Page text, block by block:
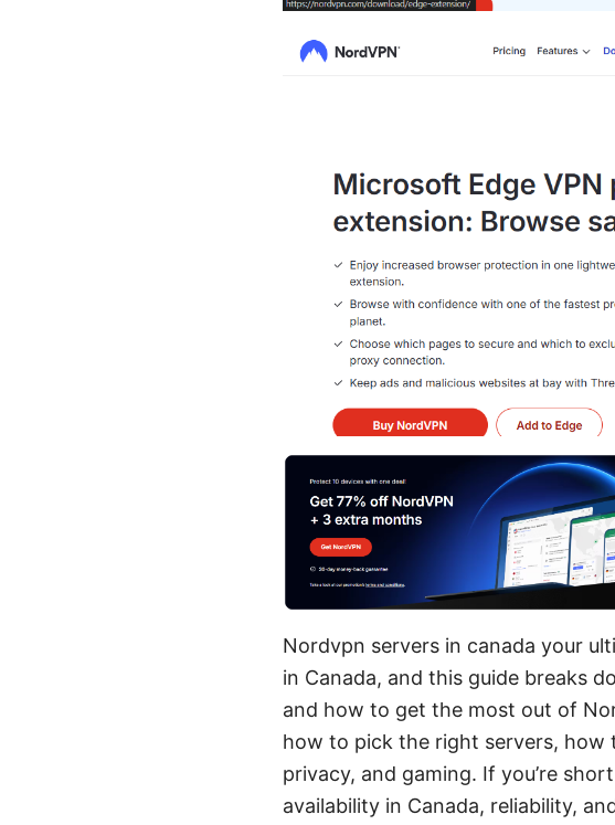
Nordvpn servers in canada your
in Canada, and this guide breaks
and how to get the most out of
how to pick the right servers, how
privacy, and gaming. If you’re
availability in Canada, reliability,